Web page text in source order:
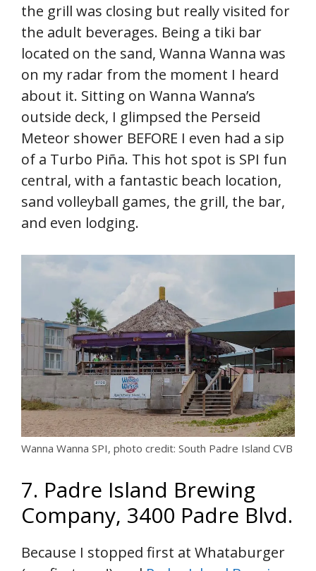
the grill was closing but really visited for
the adult beverages. Being a tiki bar
located on the sand, Wanna Wanna was
on my radar from the moment I heard
about it. Sitting on Wanna Wanna’s
outside deck, I glimpsed the Perseid
Meteor shower BEFORE I even had a sip
of a Turbo Piña. This hot spot is SPI fun
central, with a fantastic beach location,
sand volleyball games, the grill, the bar,
and even lodging.
Wanna Wanna SPI, photo credit: South Padre Island CVB
7. Padre Island Brewing
Company, 3400 Padre Blvd.
Because I stopped first at Whataburger